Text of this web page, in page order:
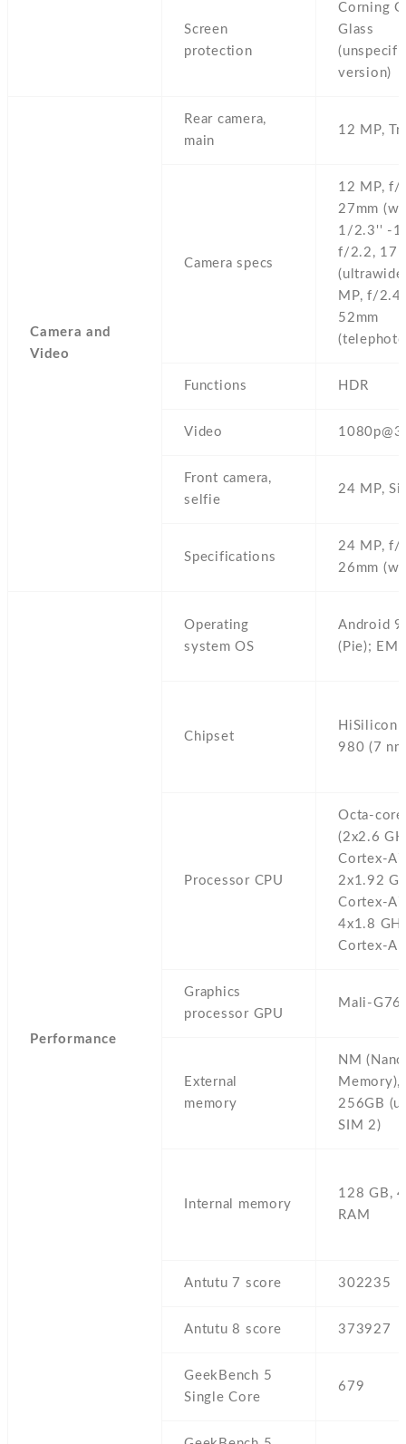
Screen
protection
Corning
Glass
version)
Camera and
Video
Rear camera,
main
12 MP,
Camera specs
12 MP, f/
27mm
1/2.3'' -
f/2.2,
MP, f/2.4,
52mm
Functions HDR
Video
Front camera,
selfie
24 MP,
Specifications
24 MP, f/
26mm
Performance
Operating
system OS
Android
(Pie);
Chipset
HiSilicon
980 (7
Processor CPU
Octa-core
(2x2.6
Cortex-
2x1.92
Cortex-
4x1.8
Cortex-
Graphics
processor GPU
Mali-G76
External
memory
NM (Nano
Memory),
256GB
SIM 2)
Internal memory
128 GB,
RAM
Antutu 7 score 302235
Antutu 8 score 373927
GeekBench 5
Single Core
679